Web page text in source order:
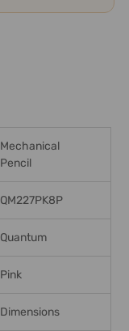
Mechanical
Pencil
QM227PK8P
Quantum
Pink
Dimensions